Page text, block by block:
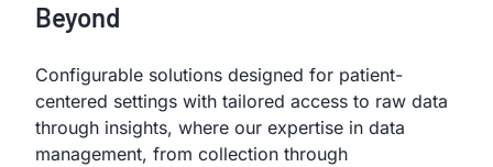
Beyond
Configurable solutions designed for patient-
centered settings with tailored access to raw data
through insights, where our expertise in data
management, from collection through